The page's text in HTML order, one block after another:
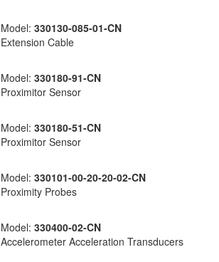
Model: 330130-085-01-CN
Extension Cable
Model: 330180-91-CN
Proximitor Sensor
Model: 330180-51-CN
Proximitor Sensor
Model: 330101-00-20-20-02-CN
Proximity Probes
Model: 330400-02-CN
Accelerometer Acceleration Transducers